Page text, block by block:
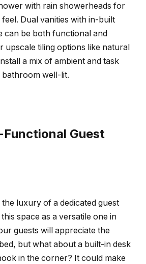
with rain showerheads for
Dual vanities with in-built
can be both functional and
upscale tiling options like natural
a mix of ambient and task
bathroom well-lit.
Guest
luxury of a dedicated guest
space as a versatile one in
guests will appreciate the
but what about a built-in desk
in the corner? It could make